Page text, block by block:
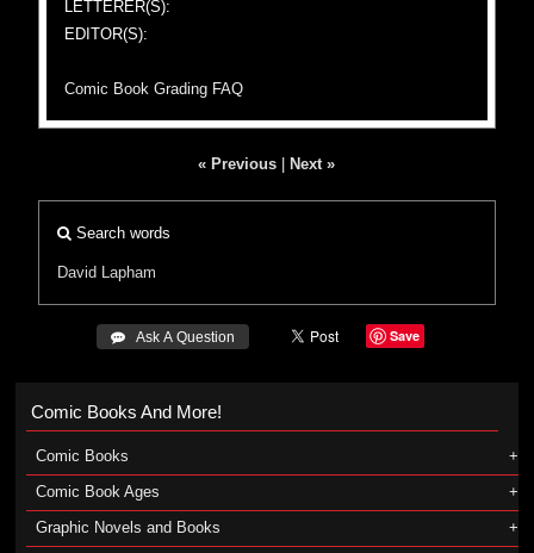
LETTERER(S):
EDITOR(S):
Comic Book Grading FAQ
« Previous Next »
Search words
David Lapham
 Ask A Question Save
Comic Books And More!
Comic Books
Comic Book Ages
Graphic Novels and Books